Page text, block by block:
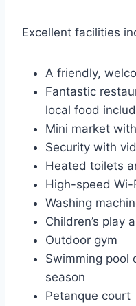
Excellent facilities
A friendly,
Fantastic
local food
Mini market
Security with
Heated toilets
High-speed Wi-
Washing
Children’s play
Outdoor gym
Swimming pool
season
Petanque court